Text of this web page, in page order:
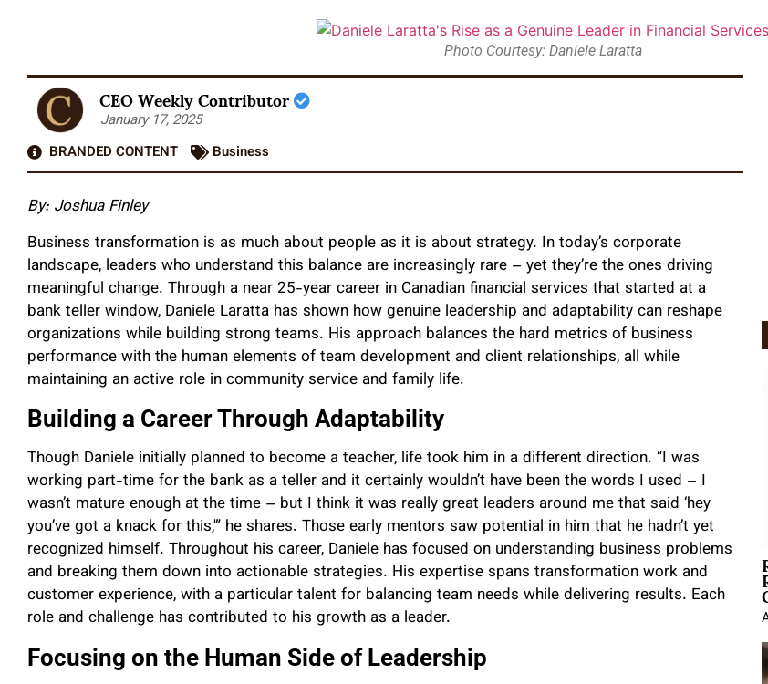
Photo Courtesy: Daniele Laratta
CEO Weekly Contributor
January 17, 2025
BRANDED CONTENT
Business
By: Joshua Finley
Business transformation is as much about people as it is about strategy. In today’s corporate
landscape, leaders who understand this balance are increasingly rare – yet they’re the ones driving
meaningful change. Through a near 25-year career in Canadian financial services that started at a
bank teller window, Daniele Laratta has shown how genuine leadership and adaptability can reshape
organizations while building strong teams. His approach balances the hard metrics of business
performance with the human elements of team development and client relationships, all while
maintaining an active role in community service and family life.
Building a Career Through Adaptability
Though Daniele initially planned to become a teacher, life took him in a different direction. “I was
working part-time for the bank as a teller and it certainly wouldn’t have been the words I used – I
wasn’t mature enough at the time – but I think it was really great leaders around me that said ‘hey
you’ve got a knack for this,'” he shares. Those early mentors saw potential in him that he hadn’t yet
recognized himself. Throughout his career, Daniele has focused on understanding business problems
and breaking them down into actionable strategies. His expertise spans transformation work and
customer experience, with a particular talent for balancing team needs while delivering results. Each
role and challenge has contributed to his growth as a leader.
Focusing on the Human Side of Leadership